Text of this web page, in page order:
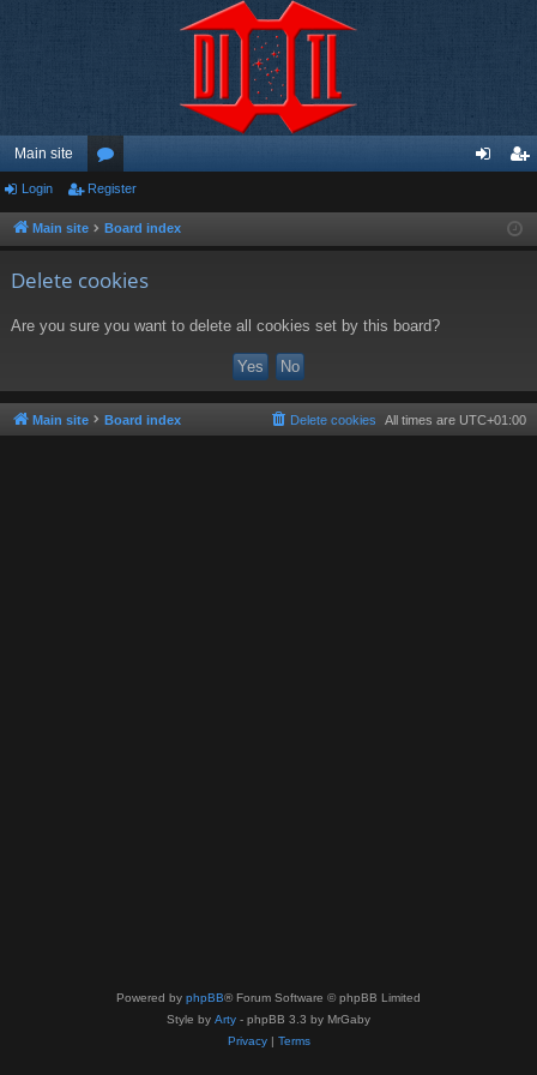
Main site
or
u ist
Login Register
Main site Board index
Delete cookies
Are you sure you want to delete all cookies set by this board?
Main site Board index All times are UTC+01:00
Delete cookies
Powered by phpBB® Forum Software © phpBB Limited
Style by Arty - phpBB 3.3 by MrGaby
Privacy| Terms